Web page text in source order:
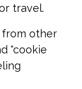
travel.
from other
"cookie